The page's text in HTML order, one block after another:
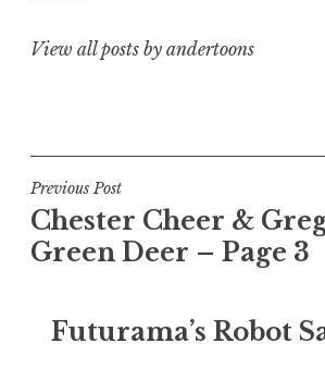
View all posts by andertoons
Post
navigation
Previous Post
Chester Cheer &
Green Deer – Page 3
Futurama’s Robot